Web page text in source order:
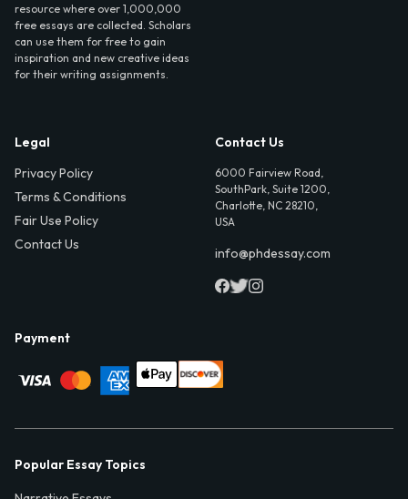
resource where over 1,000,000
free essays are collected. Scholars
can use them for free to gain
inspiration and new creative ideas
for their writing assignments.
Legal
Privacy Policy
Terms & Conditions
Fair Use Policy
Contact Us
Contact Us
6000 Fairview Road,
SouthPark, Suite 1200,
Charlotte, NC 28210,
USA
info@phdessay.com
Payment
Popular Essay Topics